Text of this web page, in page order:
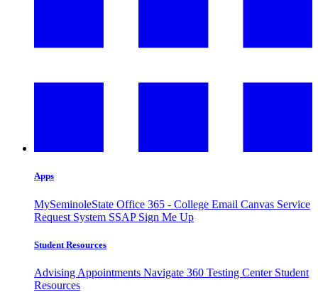
Apps
MySeminoleState Office 365 - College Email Canvas Service
Request System SSAP Sign Me Up
Student Resources
Advising Appointments Navigate 360 Testing Center Student
Resources